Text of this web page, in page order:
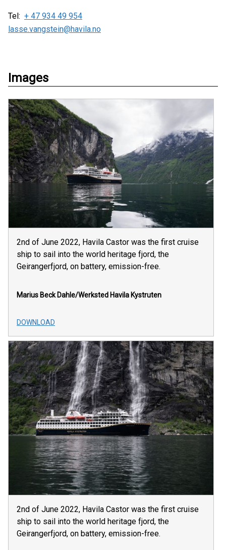
Tel: + 47 934 49 954
lasse.vangstein@havila.no
Images
2nd of June 2022, Havila Castor was the first cruise
ship to sail into the world heritage fjord, the
Geirangerfjord, on battery, emission-free.
Marius Beck Dahle/Werksted Havila Kystruten
DOWNLOAD
2nd of June 2022, Havila Castor was the first cruise
ship to sail into the world heritage fjord, the
Geirangerfjord, on battery, emission-free.